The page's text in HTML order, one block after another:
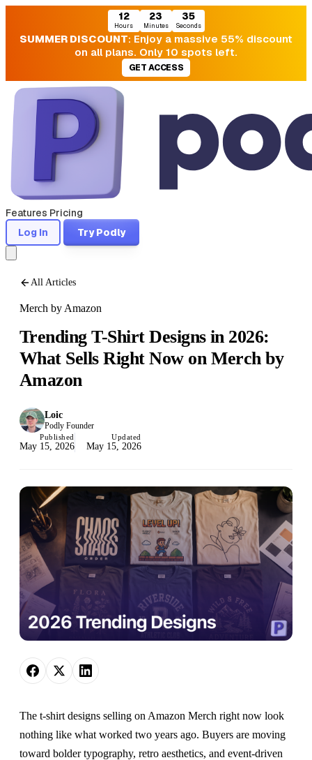
12
Hours
23
Minutes
33
Seconds
SUMMER DISCOUNT: Enjoy a massive 55% discount
on all plans. Only 10 spots left.
GET ACCESS
Features Pricing
Log In
Try Podly
All Articles
Merch by Amazon
Trending T-Shirt Designs in 2026:
What Sells Right Now on Merch by
Amazon
Loic
Podly Founder
Published
May 15, 2026
Updated
May 15, 2026
The t-shirt designs selling on Amazon Merch right now look
nothing like what worked two years ago. Buyers are moving
toward bolder typography, retro aesthetics, and event-driven